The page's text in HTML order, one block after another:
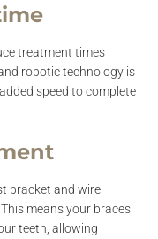
treatment times
robotic technology is
speed to complete
bracket and wire
means your braces
teeth, allowing